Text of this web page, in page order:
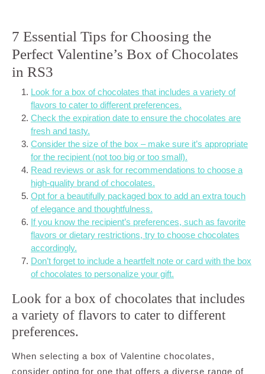
7 Essential Tips for Choosing the
Perfect Valentine’s Box of Chocolates
in RS3
Look for a box of chocolates that includes a variety of
flavors to cater to different preferences.
Check the expiration date to ensure the chocolates are
fresh and tasty.
Consider the size of the box – make sure it’s appropriate
for the recipient (not too big or too small).
Read reviews or ask for recommendations to choose a
high-quality brand of chocolates.
Opt for a beautifully packaged box to add an extra touch
of elegance and thoughtfulness.
If you know the recipient’s preferences, such as favorite
flavors or dietary restrictions, try to choose chocolates
accordingly.
Don’t forget to include a heartfelt note or card with the box
of chocolates to personalize your gift.
Look for a box of chocolates that includes
a variety of flavors to cater to different
preferences.
When selecting a box of Valentine chocolates,
consider opting for one that offers a diverse range of